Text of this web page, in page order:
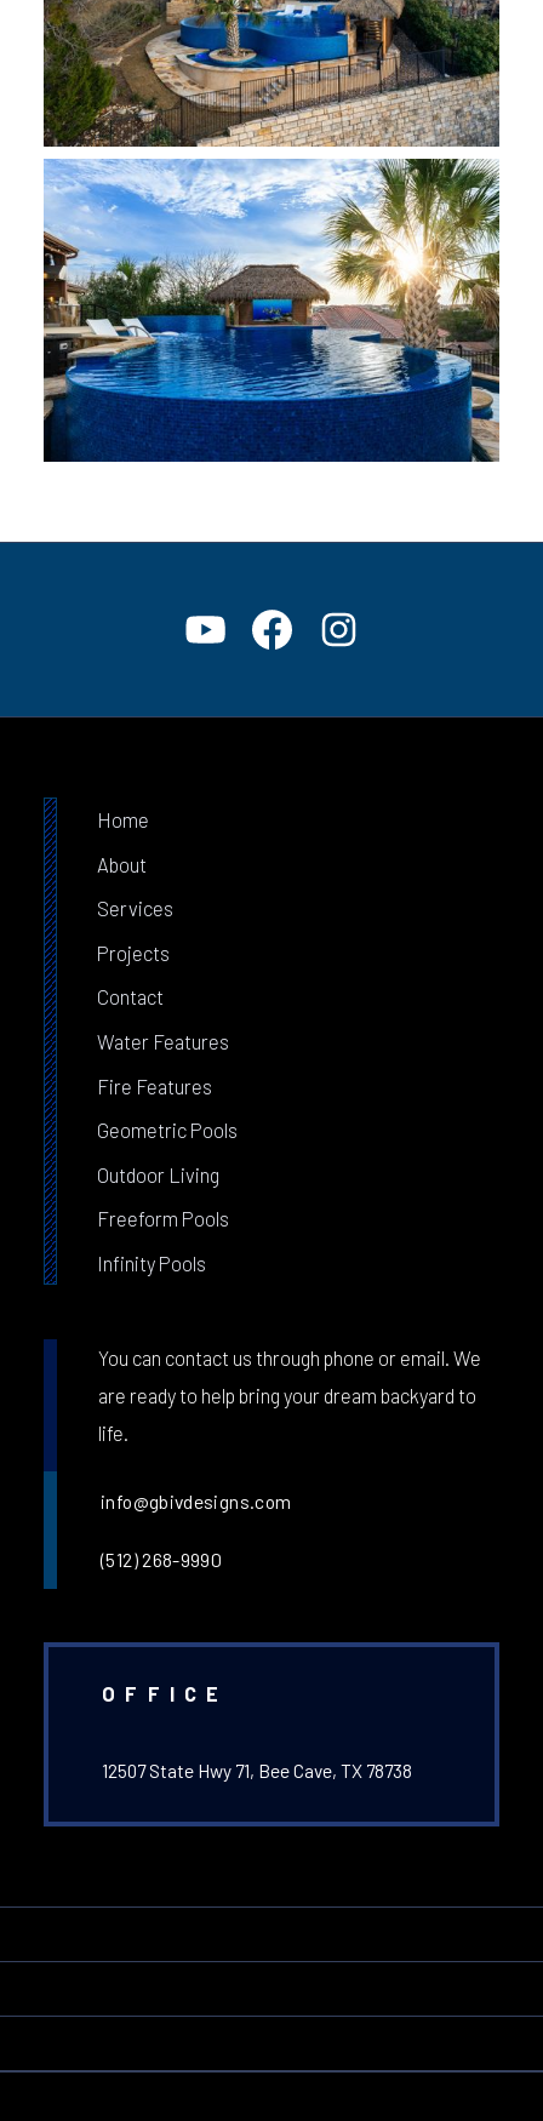
Home
About
Services
Projects
Contact
Water Features
Fire Features
Geometric Pools
Outdoor Living
Freeform Pools
Infinity Pools
You can contact us through phone or email. We
are ready to help bring your dream backyard to
life.
info@gbivdesigns.com
(512) 268-9990
OFFICE
12507 State Hwy 71, Bee Cave, TX 78738